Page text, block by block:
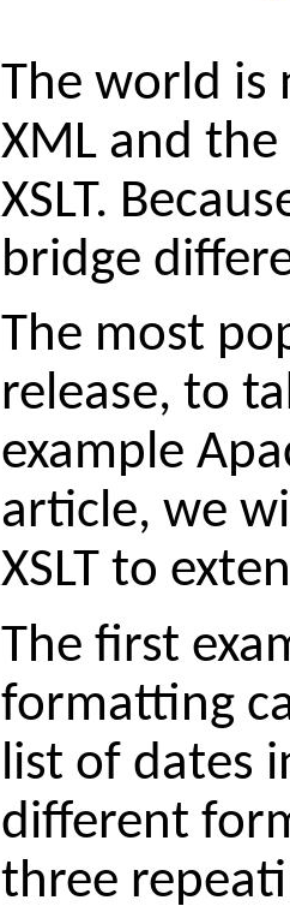
The world is
XML and
XSLT.
bridge
The most
release, to
example
article, we
XSLT to
The first
formatting
list of dates
different
three